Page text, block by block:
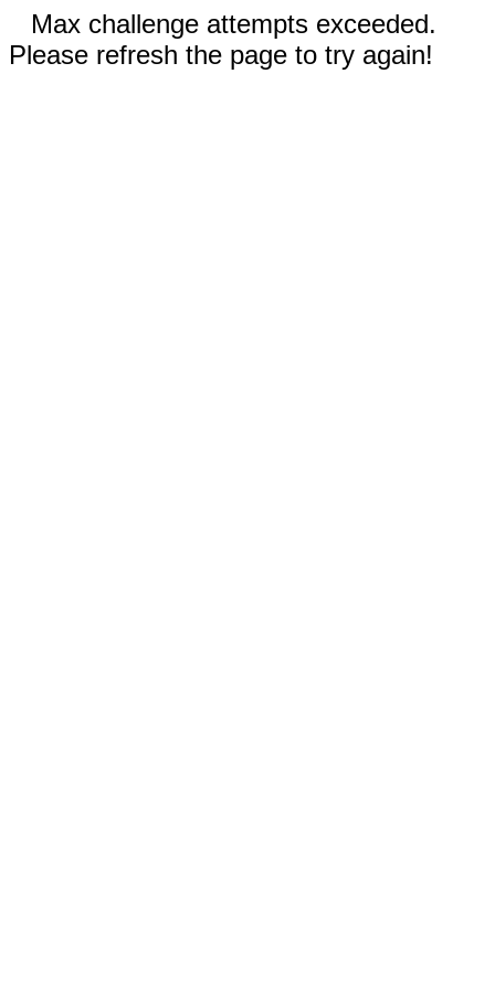
Max challenge attempts exceeded.
Please refresh the page to try again!